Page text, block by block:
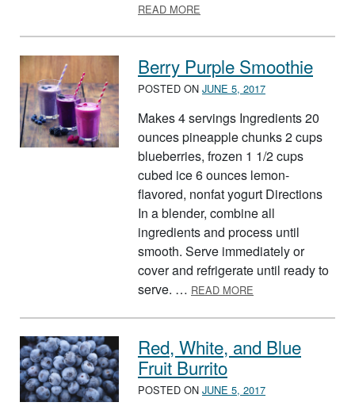
READ MORE
Berry Purple Smoothie
POSTED ON JUNE 5, 2017
Makes 4 servings Ingredients 20
ounces pineapple chunks 2 cups
blueberries, frozen 1 1/2 cups
cubed ice 6 ounces lemon-
flavored, nonfat yogurt Directions
In a blender, combine all
ingredients and process until
smooth. Serve immediately or
cover and refrigerate until ready to
serve. … READ MORE
Red, White, and Blue
Fruit Burrito
POSTED ON JUNE 5, 2017